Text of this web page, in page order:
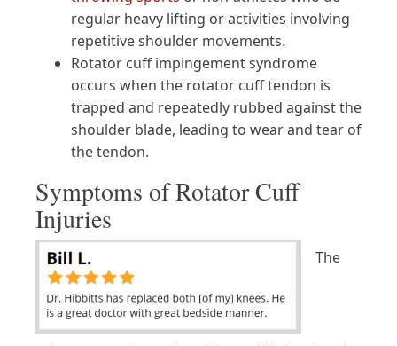
regular heavy lifting or activities involving
repetitive shoulder movements.
Rotator cuff impingement syndrome
occurs when the rotator cuff tendon is
trapped and repeatedly rubbed against the
shoulder blade, leading to wear and tear of
the tendon.
Symptoms of Rotator Cuff
Injuries
The